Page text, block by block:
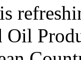
Oil